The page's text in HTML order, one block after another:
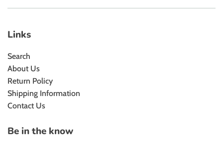
Links
Search
About Us
Return Policy
Shipping Information
Contact Us
Be in the know